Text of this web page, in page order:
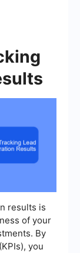
results is
of your
By
you